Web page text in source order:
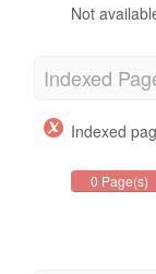
Not
Indexed
Indexed
0 Page(s)